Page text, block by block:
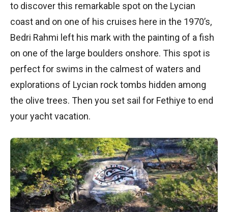
to discover this remarkable spot on the Lycian
coast and on one of his cruises here in the 1970’s,
Bedri Rahmi left his mark with the painting of a fish
on one of the large boulders onshore. This spot is
perfect for swims in the calmest of waters and
explorations of Lycian rock tombs hidden among
the olive trees. Then you set sail for Fethiye to end
your yacht vacation.